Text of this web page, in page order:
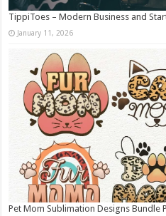
TippiToes – Modern Business and
January 11, 2026
Pet Mom Sublimation Designs Bundle